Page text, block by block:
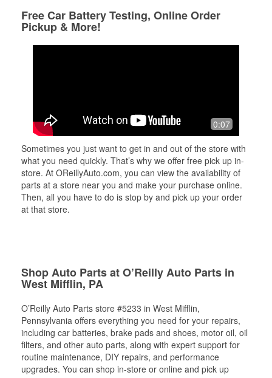
Free Car Battery Testing, Online Order
Pickup & More!
0:07
Sometimes you just want to get in and out of the store with
what you need quickly. That’s why we offer free pick up in-
store. At OReillyAuto.com, you can view the availability of
parts at a store near you and make your purchase online.
Then, all you have to do is stop by and pick up your order
at that store.
Shop Auto Parts at O’Reilly Auto Parts in
West Mifflin, PA
O’Reilly Auto Parts store #5233 in West Mifflin,
Pennsylvania offers everything you need for your repairs,
including car batteries, brake pads and shoes, motor oil, oil
filters, and other auto parts, along with expert support for
routine maintenance, DIY repairs, and performance
upgrades. You can shop in-store or online and pick up